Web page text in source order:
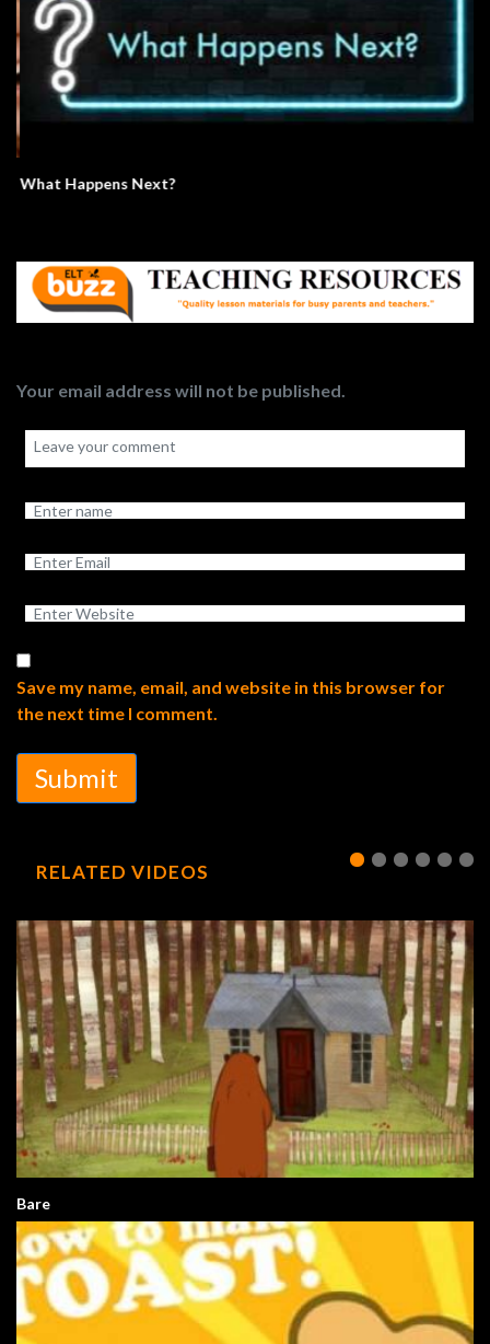
What Happens Next?
Your email address will not be published.
Save my name, email, and website in this browser for
the next time I comment.
Submit
RELATED VIDEOS
Bare